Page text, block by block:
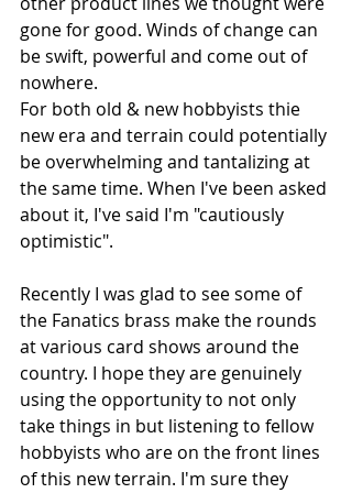
gone for good. Winds of change can
be swift, powerful and come out of
nowhere.
For both old & new hobbyists thie
new era and terrain could potentially
be overwhelming and tantalizing at
the same time. When I've been asked
about it, I've said I'm "cautiously
optimistic".
Recently I was glad to see some of
the Fanatics brass make the rounds
at various card shows around the
country. I hope they are genuinely
using the opportunity to not only
take things in but listening to fellow
hobbyists who are on the front lines
of this new terrain. I'm sure they